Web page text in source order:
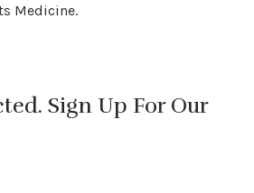
Medicine.
Sign Up For Our